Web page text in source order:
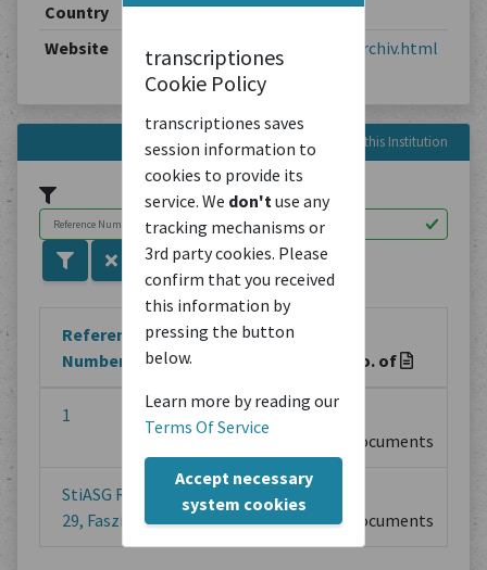
transcriptiones
Cookie Policy
transcriptiones saves
session information to
cookies to provide its
service. We don't use any
tracking mechanisms or
3rd party cookies. Please
confirm that you received
this information by
pressing the button
below.
Learn more by reading our
Terms Of Service
Accept necessary
system cookies
Country
Switzerland
Website
https://www.sg.ch/kultur/stiftsarchiv.html
Reference Numbers in this Institution
Reference
Number
No. of
1
Documents
StiASG Rubrik
29, Faszikel 8
Aktenarchiv
Documents